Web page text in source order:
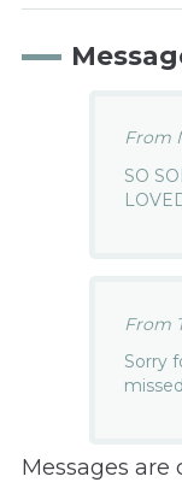
From
SO
From
Sorry
Messages are